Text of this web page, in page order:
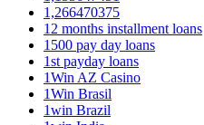
1,266470375
12 months installment loans
1500 pay day loans
1st payday loans
1Win AZ Casino
1Win Brasil
1win Brazil